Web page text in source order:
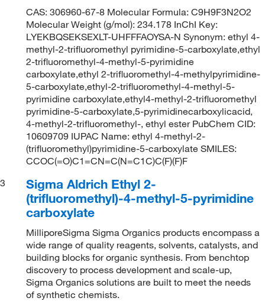
CAS: 306960-67-8 Molecular Formula: C9H9F3N2O2
Molecular Weight (g/mol): 234.178 InChI Key:
LYEKBQSEKSEXLT-UHFFFAOYSA-N Synonym: ethyl 4-
methyl-2-trifluoromethyl pyrimidine-5-carboxylate,ethyl
2-trifluoromethyl-4-methyl-5-pyrimidine
carboxylate,ethyl 2-trifluoromethyl-4-methylpyrimidine-
5-carboxylate,ethyl-2-trifluoromethyl-4-methyl-5-
pyrimidine carboxylate,ethyl4-methyl-2-trifluoromethyl
pyrimidine-5-carboxylate,5-pyrimidinecarboxylicacid,
4-methyl-2-trifluoromethyl-, ethyl ester PubChem CID:
10609709 IUPAC Name: ethyl 4-methyl-2-
(trifluoromethyl)pyrimidine-5-carboxylate SMILES:
CCOC(=O)C1=CN=C(N=C1C)C(F)(F)F
3
Sigma Aldrich Ethyl 2-
(trifluoromethyl)-4-methyl-5-pyrimidine
carboxylate
MilliporeSigma Sigma Organics products encompass a
wide range of quality reagents, solvents, catalysts, and
building blocks for organic synthesis. From benchtop
discovery to process development and scale-up,
Sigma Organics solutions are built to meet the needs
of synthetic chemists.